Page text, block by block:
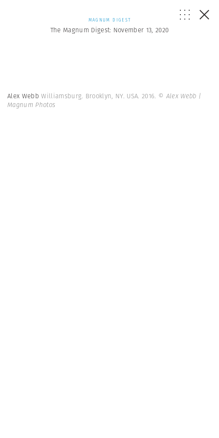
MAGNUM DIGEST
The Magnum Digest: November 13, 2020
Alex WebbWilliamsburg. Brooklyn, NY. USA. 2016. © Alex Webb |
Magnum Photos